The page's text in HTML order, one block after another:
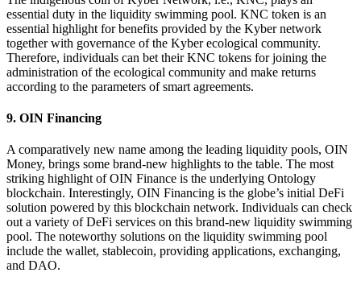
essential duty in the liquidity swimming pool. KNC token is an
essential highlight for benefits provided by the Kyber network
together with governance of the Kyber ecological community.
Therefore, individuals can bet their KNC tokens for joining the
administration of the ecological community and make returns
according to the parameters of smart agreements.
9. OIN Financing
A comparatively new name among the leading liquidity pools, OIN
Money, brings some brand-new highlights to the table. The most
striking highlight of OIN Finance is the underlying Ontology
blockchain. Interestingly, OIN Financing is the globe’s initial DeFi
solution powered by this blockchain network. Individuals can check
out a variety of DeFi services on this brand-new liquidity swimming
pool. The noteworthy solutions on the liquidity swimming pool
include the wallet, stablecoin, providing applications, exchanging,
and DAO.